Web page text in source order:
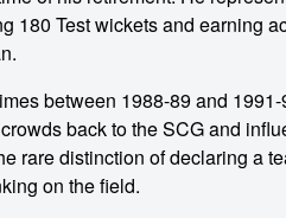
180 Test wickets and earning
between 1988-89 and
back to the SCG and
rare distinction of declaring a
on the field.